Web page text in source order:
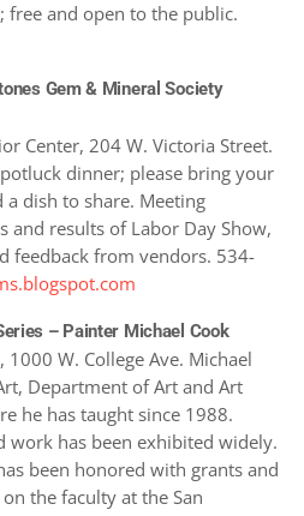
free and open to the public.
Gem & Mineral Society
Center, 204 W. Victoria Street.
dinner; please bring your
a dish to share. Meeting
and results of Labor Day Show,
feedback from vendors. 534-
– Painter Michael Cook
W. College Ave. Michael
Department of Art and Art
he has taught since 1988.
work has been exhibited widely.
been honored with grants and
the faculty at the San